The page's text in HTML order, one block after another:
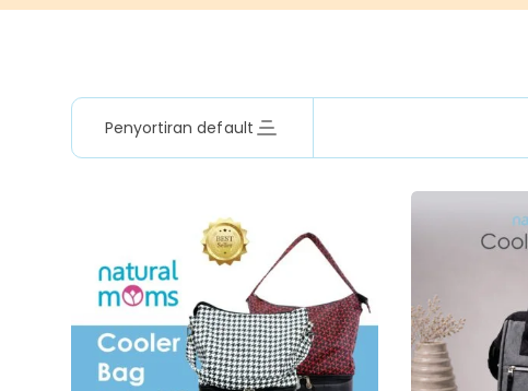
Penyortiran default